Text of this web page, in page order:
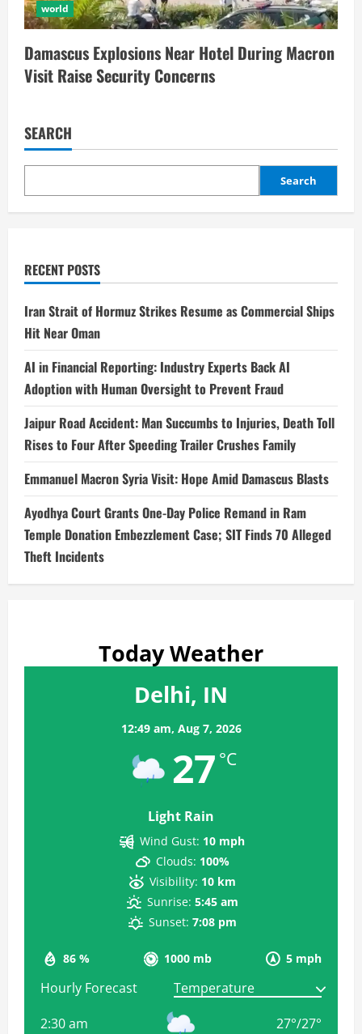
world
Damascus Explosions Near Hotel During Macron
Visit Raise Security Concerns
SEARCH
Search
RECENT POSTS
Iran Strait of Hormuz Strikes Resume as Commercial Ships
Hit Near Oman
AI in Financial Reporting: Industry Experts Back AI
Adoption with Human Oversight to Prevent Fraud
Jaipur Road Accident: Man Succumbs to Injuries, Death Toll
Rises to Four After Speeding Trailer Crushes Family
Emmanuel Macron Syria Visit: Hope Amid Damascus Blasts
Ayodhya Court Grants One-Day Police Remand in Ram
Temple Donation Embezzlement Case; SIT Finds 70 Alleged
Theft Incidents
Today Weather
Delhi, IN
12:49 am, Aug 7, 2026
27 °C
Light Rain
86 % 1000 mb 5 mph
Wind Gust: 10 mph
Clouds: 100%
Visibility: 10 km
Sunrise: 5:45 am
Sunset: 7:08 pm
Hourly Forecast
2:30 am
27°/27°